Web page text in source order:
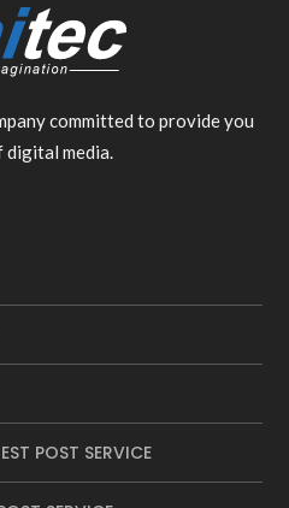
committed to provide you
digital media.
POST SERVICE